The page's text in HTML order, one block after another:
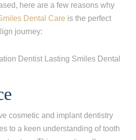
here are a few reasons why
Dental Care is the perfect
journey:
cosmetic and implant dentistry
to a keen understanding of tooth
1of 8